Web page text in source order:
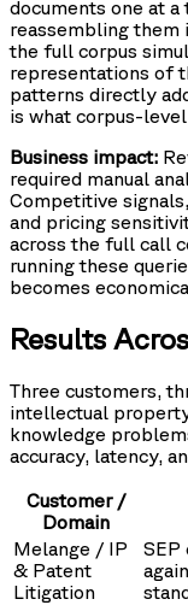
documents one at
reassembling them
the full corpus
representations of
patterns directly
is what corpus-
Business impact:
required manual
Competitive
and pricing
across the full call
running these
becomes
Results
Three customers,
intellectual
knowledge
accuracy, latency,
Customer /
Domain
Melange / IP
& Patent
Litigation
SEP